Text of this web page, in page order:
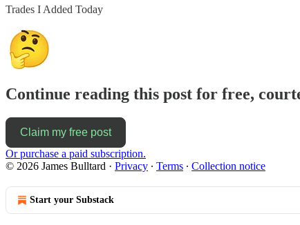
Trades I Added Today
Continue reading this post for free,
Claim my free post
Or purchase a paid subscription.
© 2026 James Bulltard · Privacy ∙ Terms ∙ Collection notice
Start your Substack